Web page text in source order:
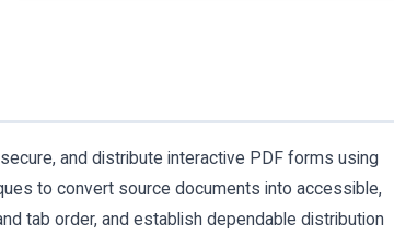
and distribute interactive PDF forms using
to convert source documents into accessible,
tab order, and establish dependable distribution